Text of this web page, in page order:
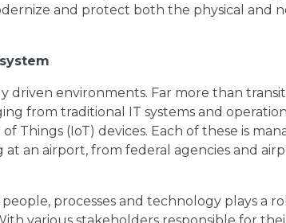
and protect both the physical and
driven environments. Far more than
from traditional IT systems and
Things (IoT) devices. Each of these is
an airport, from federal agencies and
processes and technology plays a